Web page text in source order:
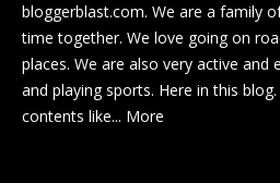
bloggerblast.com. We are a family
time together. We love going on
places. We are also very active
and playing sports. Here in this
contents like... More